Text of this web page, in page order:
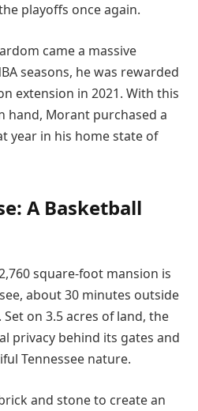
playoffs once again.
came a massive
seasons, he was rewarded
extension in 2021. With this
hand, Morant purchased a
year in his home state of
A Basketball
square-foot mansion is
about 30 minutes outside
on 3.5 acres of land, the
privacy behind its gates and
Tennessee nature.
and stone to create an